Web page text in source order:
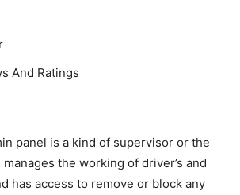
And Ratings
panel is a kind of supervisor or the
the working of driver’s and
has access to remove or block any